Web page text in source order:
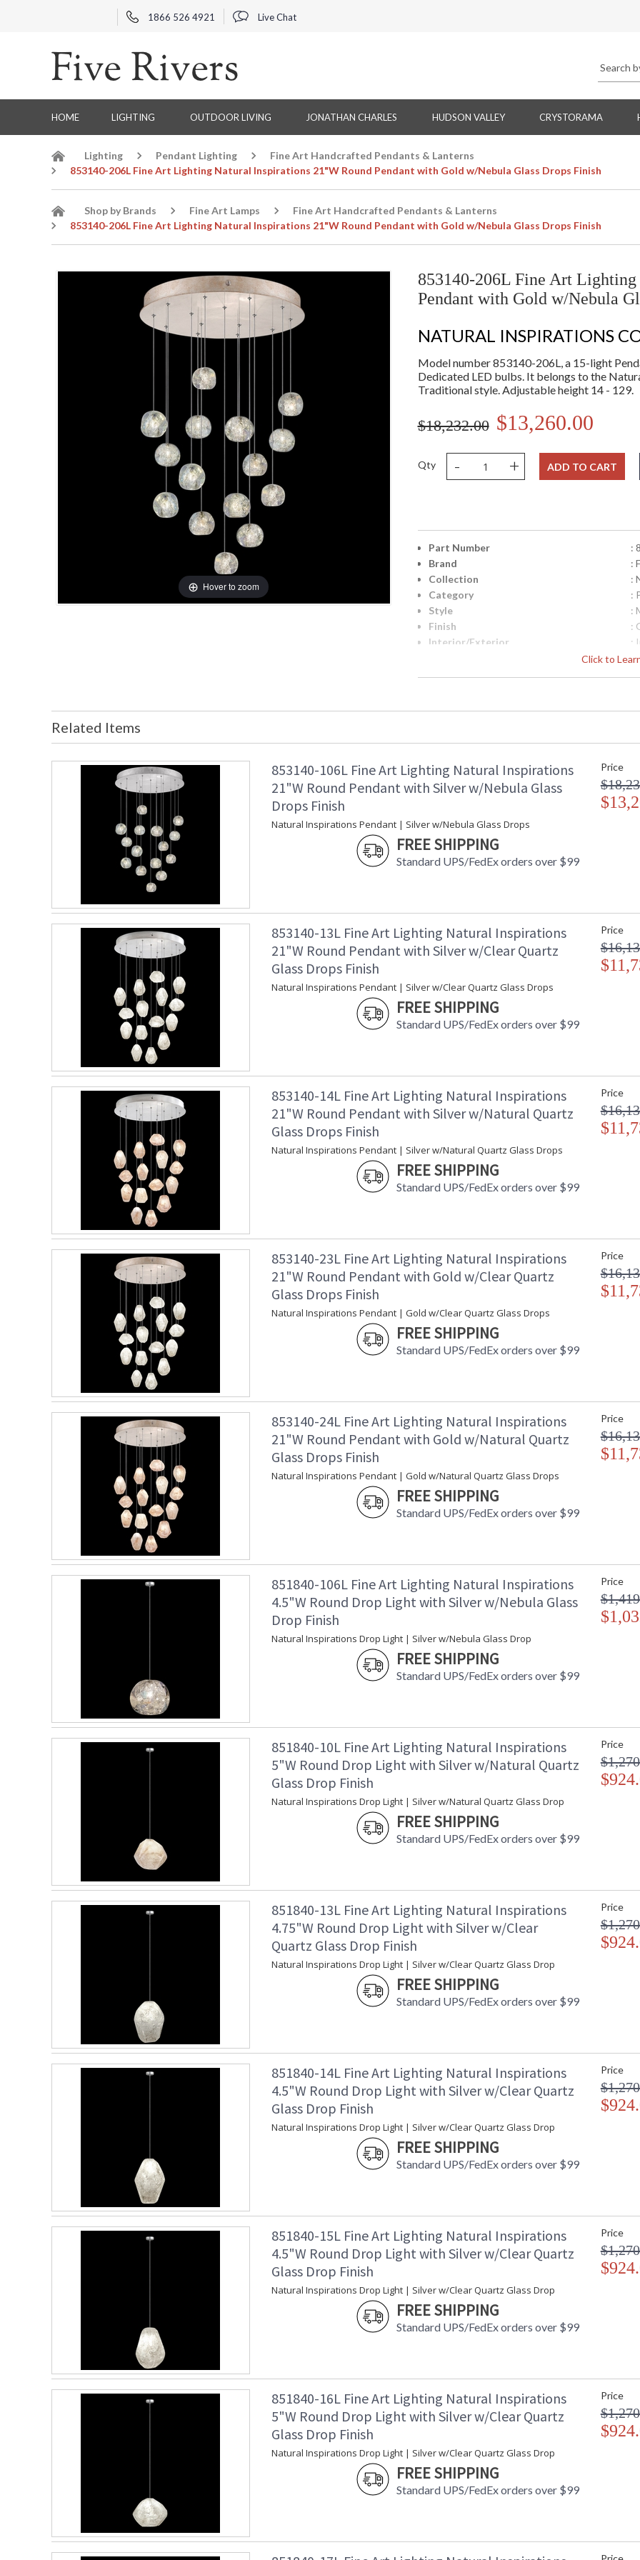
1866 526 4921 Live Chat
HOME LIGHTING OUTDOOR LIVING JONATHAN CHARLES HUDSON VALLEY CRYSTORAMA
Lighting Pendant Lighting
Fine Art Handcrafted Pendants & Lanterns
853140-206L Fine Art Lighting Natural Inspirations 21"W Round Pendant with Gold w/Nebula Glass Drops Finish
Shop by Brands Fine Art Lamps
Fine Art Handcrafted Pendants & Lanterns
853140-206L Fine Art Lighting Natural Inspirations 21"W Round Pendant with Gold w/Nebula Glass Drops Finish
Hover to zoom
853140-206L Fine Art
Pendant with Gold w/Nebula
NATURAL INSPIRATIONS
Model number 853140-206L, a 15-light
Dedicated LED bulbs. It belongs to the
Traditional style. Adjustable height 14 - 129.
$18,232.00 $13,260.00
Qty - + ADD TO CART
Click to
Part Number
:
Brand
:
Collection
:
Category
:
Style
:
Finish
:
Interior/Exterior
:
:
ADA
UPC
:
Shade Description
:
Voltage
Bulb Quantity
Bulb Type
Color Temperature
:
Lumens
:
:
Country Of Origin
Availability
the crystal with the reflective quality dichroic
light from the galaxies above. Gold-toned
with choice of additional crystal glass
Born from the core elements of Earth,
hands of master glass artists. A collection of
itself. Available in standard silver leaf or
blown glass options. Custom finishes and
MADE in the USA UL Listed
Related Items
853140-106L Fine Art Lighting Natural Inspirations
21"W Round Pendant with Silver w/Nebula Glass
Drops Finish
Natural Inspirations Pendant | Silver w/Nebula Glass Drops
FREE SHIPPING
Standard UPS/FedEx orders over $99
Price
853140-13L Fine Art Lighting Natural Inspirations
21"W Round Pendant with Silver w/Clear Quartz
Glass Drops Finish
Natural Inspirations Pendant | Silver w/Clear Quartz Glass Drops
FREE SHIPPING
Standard UPS/FedEx orders over $99
Price
853140-14L Fine Art Lighting Natural Inspirations
21"W Round Pendant with Silver w/Natural Quartz
Glass Drops Finish
Natural Inspirations Pendant | Silver w/Natural Quartz Glass Drops
FREE SHIPPING
Standard UPS/FedEx orders over $99
Price
853140-23L Fine Art Lighting Natural Inspirations
21"W Round Pendant with Gold w/Clear Quartz
Glass Drops Finish
Natural Inspirations Pendant | Gold w/Clear Quartz Glass Drops
FREE SHIPPING
Standard UPS/FedEx orders over $99
Price
853140-24L Fine Art Lighting Natural Inspirations
21"W Round Pendant with Gold w/Natural Quartz
Glass Drops Finish
Natural Inspirations Pendant | Gold w/Natural Quartz Glass Drops
FREE SHIPPING
Standard UPS/FedEx orders over $99
Price
851840-106L Fine Art Lighting Natural Inspirations
4.5"W Round Drop Light with Silver w/Nebula Glass
Drop Finish
Natural Inspirations Drop Light | Silver w/Nebula Glass Drop
FREE SHIPPING
Standard UPS/FedEx orders over $99
Price
851840-10L Fine Art Lighting Natural Inspirations
5"W Round Drop Light with Silver w/Natural Quartz
Glass Drop Finish
Natural Inspirations Drop Light | Silver w/Natural Quartz Glass Drop
FREE SHIPPING
Standard UPS/FedEx orders over $99
Price
851840-13L Fine Art Lighting Natural Inspirations
4.75"W Round Drop Light with Silver w/Clear
Quartz Glass Drop Finish
Natural Inspirations Drop Light | Silver w/Clear Quartz Glass Drop
FREE SHIPPING
Standard UPS/FedEx orders over $99
Price
851840-14L Fine Art Lighting Natural Inspirations
4.5"W Round Drop Light with Silver w/Clear Quartz
Glass Drop Finish
Natural Inspirations Drop Light | Silver w/Clear Quartz Glass Drop
FREE SHIPPING
Standard UPS/FedEx orders over $99
Price
851840-15L Fine Art Lighting Natural Inspirations
4.5"W Round Drop Light with Silver w/Clear Quartz
Glass Drop Finish
Natural Inspirations Drop Light | Silver w/Clear Quartz Glass Drop
FREE SHIPPING
Standard UPS/FedEx orders over $99
Price
851840-16L Fine Art Lighting Natural Inspirations
5"W Round Drop Light with Silver w/Clear Quartz
Glass Drop Finish
Natural Inspirations Drop Light | Silver w/Clear Quartz Glass Drop
FREE SHIPPING
Standard UPS/FedEx orders over $99
Price